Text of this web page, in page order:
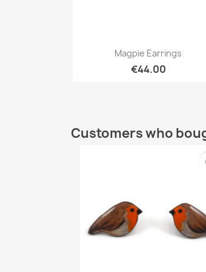
Quick view
Magpie Earrings
€44.00
Customers who